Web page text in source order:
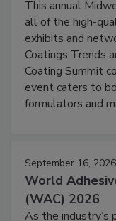
This annual
all of the high-
exhibits and
Coatings Trends
Coating Summit
event caters to
formulators and
September 16, 2026
World
(WAC) 2026
As the industry’s